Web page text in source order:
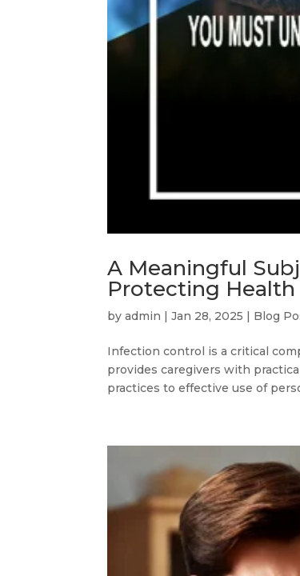
A Meaningful
Protecting Health
byadmin |Jan 28, 2025 | Blog
Infection control is a critical
provides caregivers with
practices to effective use of